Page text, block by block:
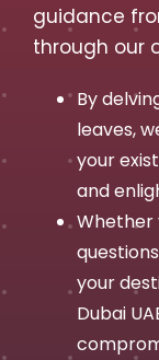
guidance
through our
By
leaves,
your
and
Whether
your
Dubai